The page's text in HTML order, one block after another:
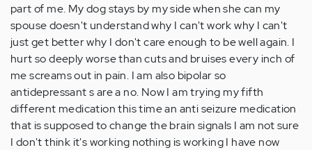
part of me. My dog stays by my side when she can my
spouse doesn't understand why I can't work why I can't
just get better why I don't care enough to be well again. I
hurt so deeply worse than cuts and bruises every inch of
me screams out in pain. I am also bipolar so
antidepressant s are a no. Now I am trying my fifth
different medication this time an anti seizure medication
that is supposed to change the brain signals I am not sure
I don't think it's working nothing is working I have now